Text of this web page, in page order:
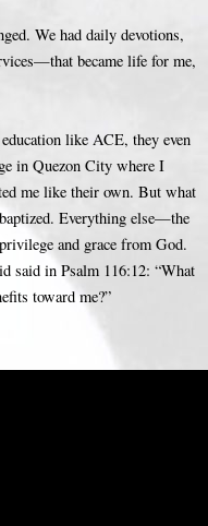
We had daily devotions,
became life for me,
like ACE, they even
in Quezon City where I
me like their own. But what
Everything else—the
and grace from God.
said in Psalm 116:12: “What
toward me?”